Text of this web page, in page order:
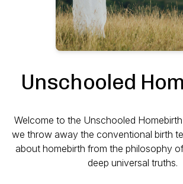
Unschooled
Welcome to the Unschooled
we throw away the conventional birth
about homebirth from the philosophy
deep universal truths.